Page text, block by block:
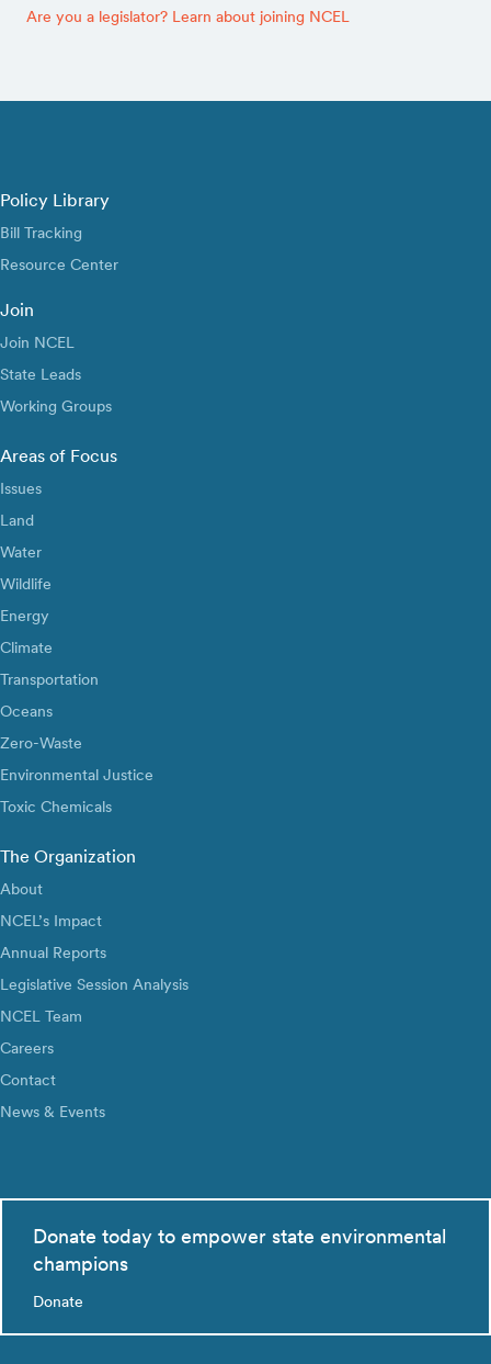
Are you a legislator? Learn about joining NCEL
Policy Library
Bill Tracking
Resource Center
Join
Join NCEL
State Leads
Working Groups
Areas of Focus
Issues
Land
Water
Wildlife
Energy
Climate
Transportation
Oceans
Zero-Waste
Environmental Justice
Toxic Chemicals
The Organization
About
NCEL’s Impact
Annual Reports
Legislative Session Analysis
NCEL Team
Careers
Contact
News & Events
Donate today to empower state environmental
champions
Donate